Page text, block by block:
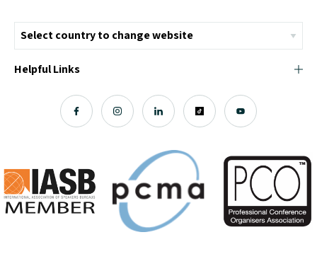
Helpful Links